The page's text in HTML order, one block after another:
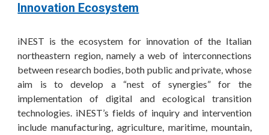
Innovation Ecosystem
iNEST is the ecosystem for innovation of the Italian
northeastern region, namely a web of interconnections
between research bodies, both public and private, whose
aim is to develop a “nest of synergies” for the
implementation of digital and ecological transition
technologies. iNEST’s fields of inquiry and intervention
include manufacturing, agriculture, maritime, mountain,